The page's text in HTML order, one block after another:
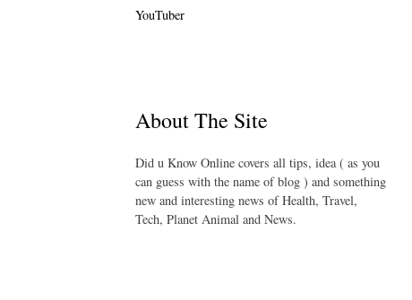
YouTuber
About The Site
Did u Know Online covers all tips, idea ( as you
can guess with the name of blog ) and something
new and interesting news of Health, Travel,
Tech, Planet Animal and News.